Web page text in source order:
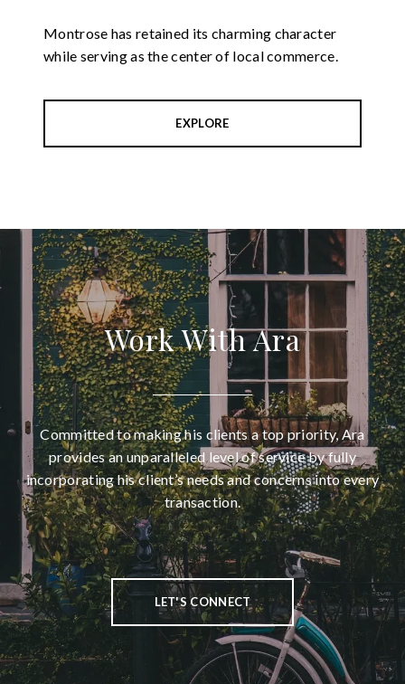
Montrose has retained its charming character
while serving as the center of local commerce.
EXPLORE
Work With Ara
Committed to making his clients a top priority, Ara
provides an unparalleled level of service by fully
incorporating his client’s needs and concerns into every
transaction.
LET'S CONNECT